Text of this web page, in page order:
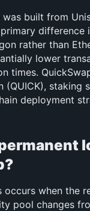
was built from
difference
rather than
lower
times.
(QUICK), staking
deployment
occurs when the
pool changes